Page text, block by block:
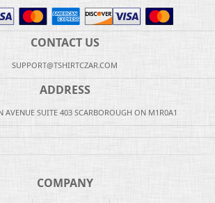
CONTACT US
SUPPORT@TSHIRTCZAR.COM
ADDRESS
AVENUE SUITE 403 SCARBOROUGH ON M1R0A1
COMPANY